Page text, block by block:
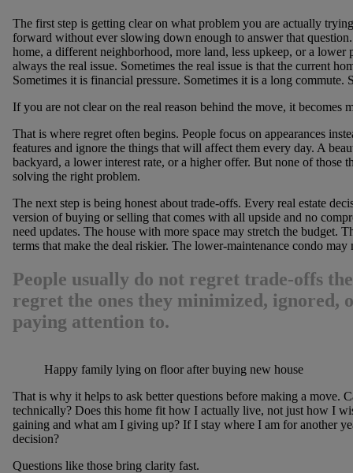
The first step is getting clear on what problem you are actually
forward without ever slowing down enough to answer that
home, a different neighborhood, more land, less upkeep, or a
always the real issue. Sometimes the real issue is that the current
Sometimes it is financial pressure. Sometimes it is a long commute.
If you are not clear on the real reason behind the move, it becomes
That is where regret often begins. People focus on appearances
features and ignore the things that will affect them every day. A
backyard, a lower interest rate, or a higher offer. But none of those
solving the right problem.
The next step is being honest about trade-offs. Every real estate
version of buying or selling that comes with all upside and no
need updates. The house with more space may stretch the budget.
terms that make the deal riskier. The lower-maintenance condo
People usually do not regret trade-offs
regret the ones they minimized, ignored,
paying attention to.
Happy family lying on floor after buying new house
That is why it helps to ask better questions before making a move.
technically? Does this home fit how I actually live, not just how I
gaining and what am I giving up? If I stay where I am for another
decision?
Questions like those bring clarity fast.